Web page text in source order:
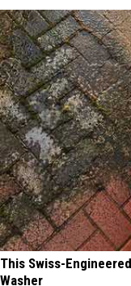
This Swiss-
Washer